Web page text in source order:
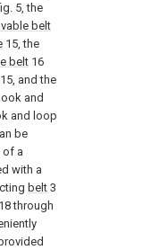
5, the
belt
15, the
belt 16
15, and the
and
and loop
be
of a
with a
belt 3
18 through